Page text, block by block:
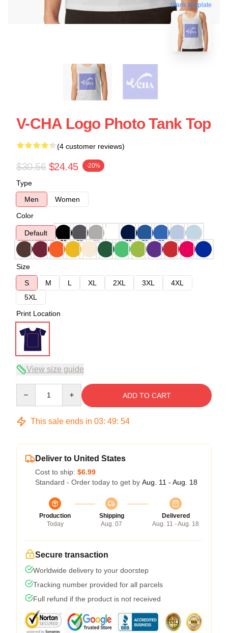
blank template
V-CHA Logo Photo Tank Top
(4 customer reviews)
$30.56 $24.45 -20%
Type
Men
Women
Color
Default
Size
S
M L XL 2XL 3XL
4XL
5XL
Print Location
View size guide
ADD TO CART
This sale ends in 03: 49: 54
Deliver to United States
Cost to ship: $6.99
Standard - Order today to get by Aug. 11 - Aug. 18
Production
Today
Shipping
Aug. 07
Delivered
Aug. 11 - Aug. 18
Secure transaction
Worldwide delivery to your doorstep
Tracking number provided for all parcels
Full refund if the product is not received